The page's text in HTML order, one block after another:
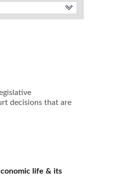
decisions that are
life & its